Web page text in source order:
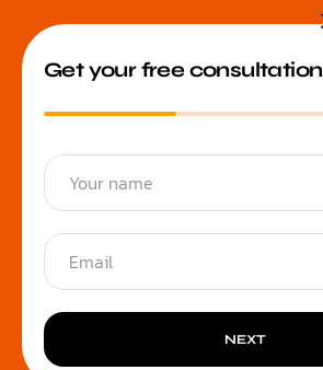
Get your free consultation
NEXT